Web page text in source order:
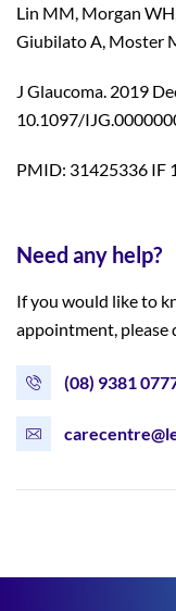
Lin MM, Morgan
Giubilato A, Moster
J Glaucoma. 2019
10.1097/
PMID: 31425336 IF
Need any help?
If you would like to
appointment, please
(08) 9381